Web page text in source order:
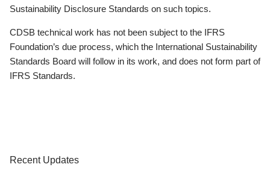
Sustainability Disclosure Standards on such topics.
CDSB technical work has not been subject to the IFRS
Foundation’s due process, which the International Sustainability
Standards Board will follow in its work, and does not form part of
IFRS Standards.
Recent Updates